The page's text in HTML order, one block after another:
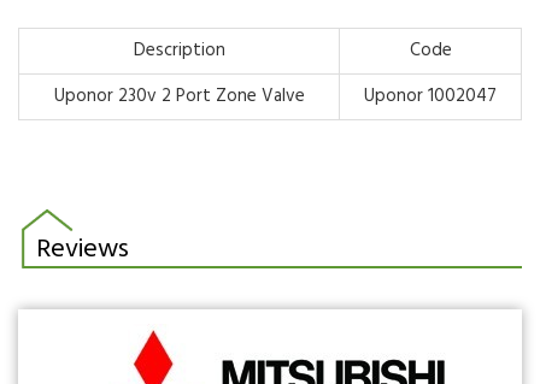
Description
Code
Uponor 230v 2 Port Zone Valve
Uponor 1002047
Reviews